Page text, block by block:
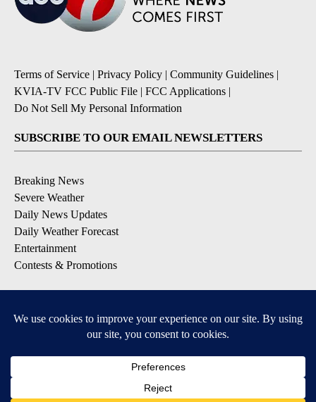
Terms of Service | Privacy Policy | Community Guidelines |
KVIA-TV FCC Public File | FCC Applications |
Do Not Sell My Personal Information
SUBSCRIBE TO OUR EMAIL NEWSLETTERS
Breaking News
Severe Weather
Daily News Updates
Daily Weather Forecast
Entertainment
Contests & Promotions
DOWNLOAD OUR APPS
Available for iOS and Android